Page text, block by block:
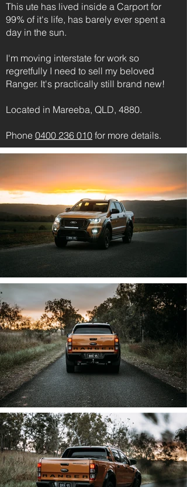
This ute has lived inside a Carport for
99% of it's life, has barely ever spent a
day in the sun.
I'm moving interstate for work so
regretfully I need to sell my beloved
Ranger. It's practically still brand new!
Located in Mareeba, QLD, 4880.
Phone 0400 236 010 for more details.